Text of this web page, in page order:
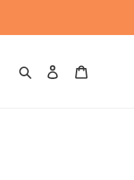
Search Log in